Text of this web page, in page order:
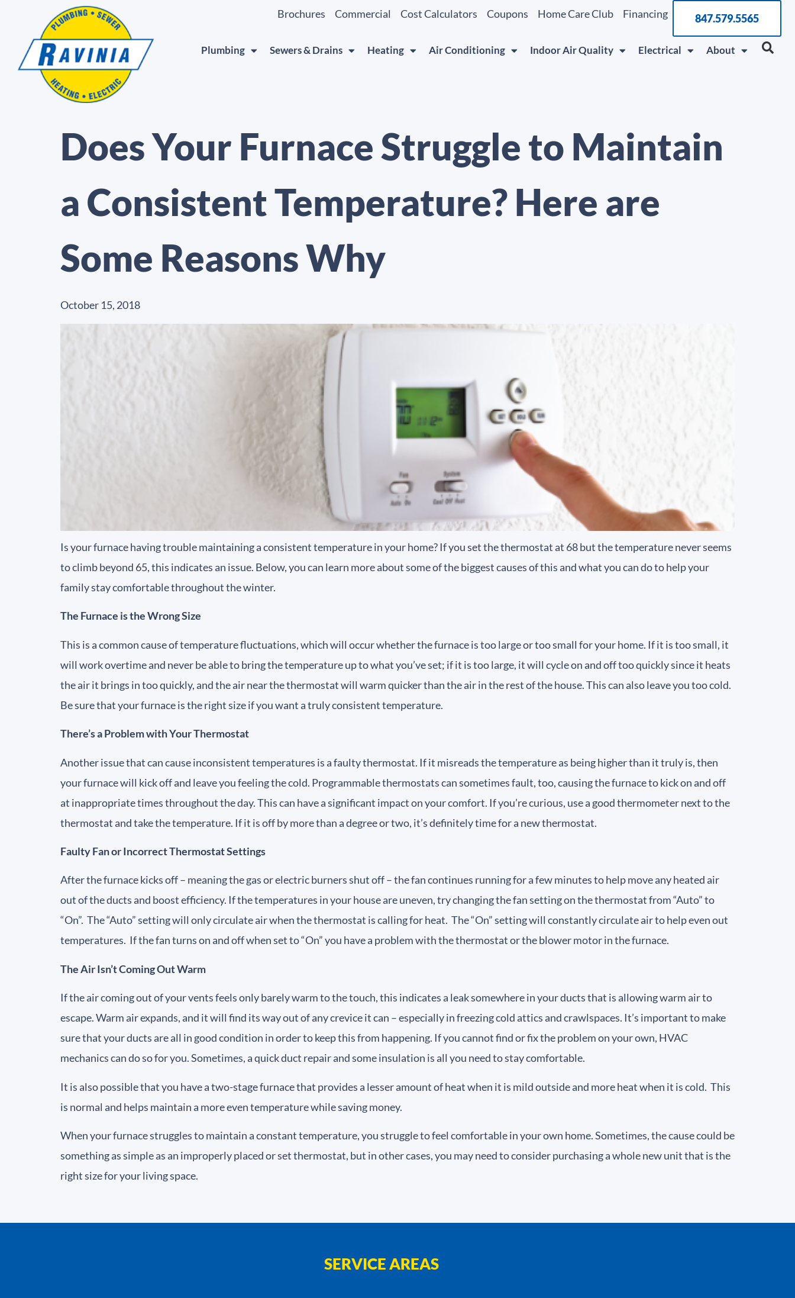
Brochures Commercial Cost Calculators Coupons Home Care Club Financing 847.579.5565
Plumbing Sewers & Drains Heating Air Conditioning Indoor Air Quality Electrical About
Does Your Furnace Struggle to Maintain
a Consistent Temperature? Here are
Some Reasons Why
October 15, 2018
Is your furnace having trouble maintaining a consistent temperature in your home? If you set the thermostat at 68 but the temperature never seems
to climb beyond 65, this indicates an issue. Below, you can learn more about some of the biggest causes of this and what you can do to help your
family stay comfortable throughout the winter.
The Furnace is the Wrong Size
This is a common cause of temperature fluctuations, which will occur whether the furnace is too large or too small for your home. If it is too small, it
will work overtime and never be able to bring the temperature up to what you’ve set; if it is too large, it will cycle on and off too quickly since it heats
the air it brings in too quickly, and the air near the thermostat will warm quicker than the air in the rest of the house. This can also leave you too cold.
Be sure that your furnace is the right size if you want a truly consistent temperature.
There’s a Problem with Your Thermostat
Another issue that can cause inconsistent temperatures is a faulty thermostat. If it misreads the temperature as being higher than it truly is, then
your furnace will kick off and leave you feeling the cold. Programmable thermostats can sometimes fault, too, causing the furnace to kick on and off
at inappropriate times throughout the day. This can have a significant impact on your comfort. If you’re curious, use a good thermometer next to the
thermostat and take the temperature. If it is off by more than a degree or two, it’s definitely time for a new thermostat.
Faulty Fan or Incorrect Thermostat Settings
After the furnace kicks off – meaning the gas or electric burners shut off – the fan continues running for a few minutes to help move any heated air
out of the ducts and boost efficiency. If the temperatures in your house are uneven, try changing the fan setting on the thermostat from “Auto” to
“On”. The “Auto” setting will only circulate air when the thermostat is calling for heat. The “On” setting will constantly circulate air to help even out
temperatures. If the fan turns on and off when set to “On” you have a problem with the thermostat or the blower motor in the furnace.
The Air Isn’t Coming Out Warm
If the air coming out of your vents feels only barely warm to the touch, this indicates a leak somewhere in your ducts that is allowing warm air to
escape. Warm air expands, and it will find its way out of any crevice it can – especially in freezing cold attics and crawlspaces. It’s important to make
sure that your ducts are all in good condition in order to keep this from happening. If you cannot find or fix the problem on your own, HVAC
mechanics can do so for you. Sometimes, a quick duct repair and some insulation is all you need to stay comfortable.
It is also possible that you have a two-stage furnace that provides a lesser amount of heat when it is mild outside and more heat when it is cold. This
is normal and helps maintain a more even temperature while saving money.
When your furnace struggles to maintain a constant temperature, you struggle to feel comfortable in your own home. Sometimes, the cause could be
something as simple as an improperly placed or set thermostat, but in other cases, you may need to consider purchasing a whole new unit that is the
right size for your living space.
SERVICE AREAS